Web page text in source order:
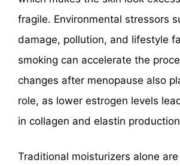
fragile. Environmental stressors
damage, pollution, and lifestyle
smoking can accelerate the
changes after menopause also
role, as lower estrogen levels
in collagen and elastin
Traditional moisturizers alone